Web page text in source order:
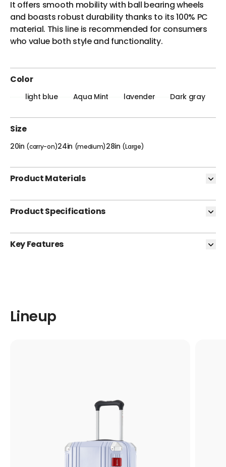
It offers smooth mobility with ball bearing wheels
and boasts robust durability thanks to its 100% PC
material. This line is recommended for consumers
who value both style and functionality.
Color
light blue Aqua Mint lavender Dark gray
Size
20in (carry-on)24in (medium)28in (Large)
Product Materials
Product Specifications
Key Features
Lineup